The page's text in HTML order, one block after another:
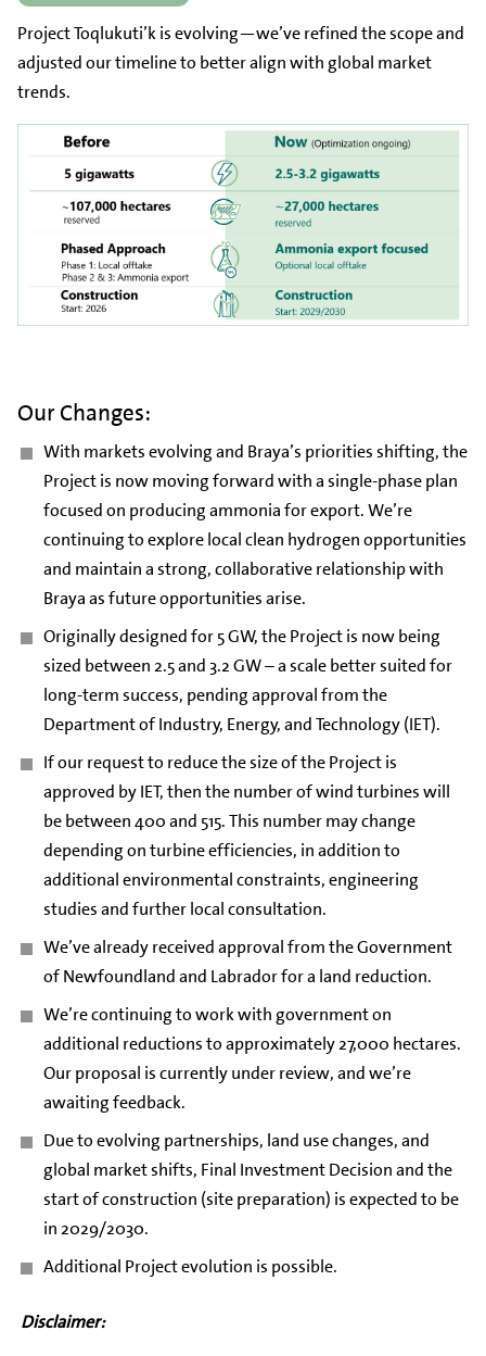
Project Toqlukuti’k is evolving—we’ve refined the scope and
adjusted our timeline to better align with global market
trends.
Our Changes:
With markets evolving and Braya’s priorities shifting, the
Project is now moving forward with a single-phase plan
focused on producing ammonia for export. We’re
continuing to explore local clean hydrogen opportunities
and maintain a strong, collaborative relationship with
Braya as future opportunities arise.
Originally designed for 5 GW, the Project is now being
sized between 2.5 and 3.2 GW – a scale better suited for
long-term success, pending approval from the
Department of Industry, Energy, and Technology (IET).
If our request to reduce the size of the Project is
approved by IET, then the number of wind turbines will
be between 400 and 515. This number may change
depending on turbine efficiencies, in addition to
additional environmental constraints, engineering
studies and further local consultation.
We’ve already received approval from the Government
of Newfoundland and Labrador for a land reduction.
We’re continuing to work with government on
additional reductions to approximately 27,000 hectares.
Our proposal is currently under review, and we’re
awaiting feedback.
Due to evolving partnerships, land use changes, and
global market shifts, Final Investment Decision and the
start of construction (site preparation) is expected to be
in 2029/2030.
Additional Project evolution is possible.
Disclaimer: